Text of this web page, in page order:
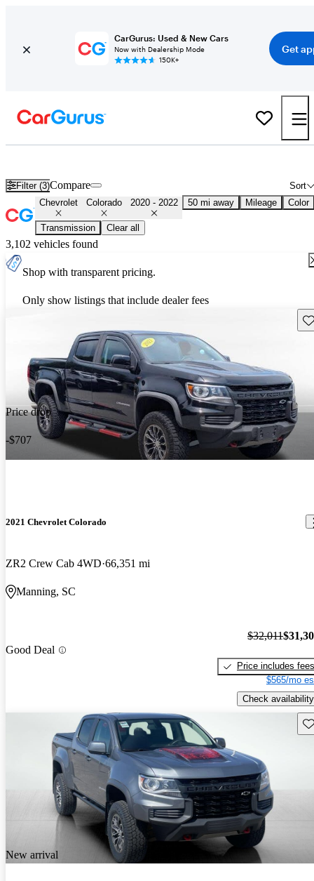
CarGurus: Used & New Cars
Now with Dealership Mode
150K+
Get
Filter (3) Sort
Compare
Chevrolet Colorado 2020 - 2022 50 mi away Mileage Color
Transmission Clear all
3,102 vehicles found
Shop with transparent pricing.
Only show listings that include dealer fees
Price drop
-$707
2021 Chevrolet Colorado
ZR2 Crew Cab 4WD 66,351 mi
Manning, SC
Good Deal
$32,011
Price includes fees
$565/mo
Check availability
New arrival